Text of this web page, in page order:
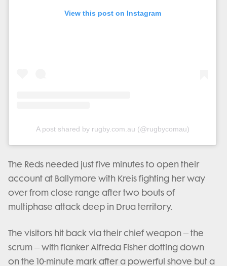
View this post on Instagram
A post shared by rugby.com.au (@rugbycomau)
The Reds needed just five minutes to open their
account at Ballymore with Kreis fighting her way
over from close range after two bouts of
multiphase attack deep in Drua territory.
The visitors hit back via their chief weapon – the
scrum – with flanker Alfreda Fisher dotting down
on the 10-minute mark after a powerful shove but a